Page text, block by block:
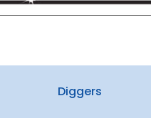
Diggers